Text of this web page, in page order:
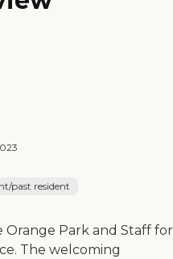
past resident
Orange Park and Staff for
The welcoming